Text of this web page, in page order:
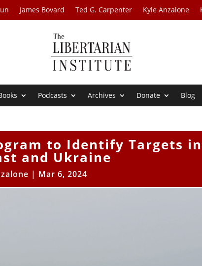
James Bovard Ted G. Carpenter Kyle Anzalone
Podcasts Archives Donate Blog
to Identify Targets in
and Ukraine
| Mar 6, 2024